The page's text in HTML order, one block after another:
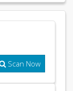
Scan Now